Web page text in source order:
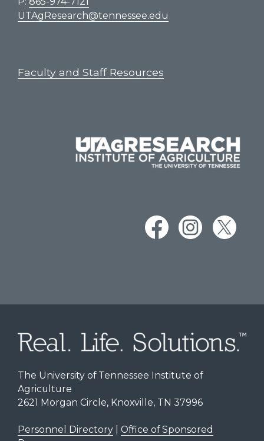
UTAgResearch@tennessee.edu
Faculty and Staff Resources
The University of Tennessee Institute of
Agriculture
2621 Morgan Circle, Knoxville, TN 37996
Personnel Directory| Office of Sponsored